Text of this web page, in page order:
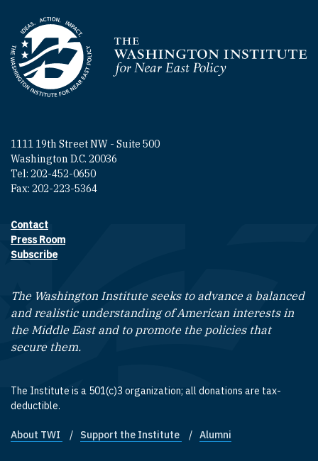
Homepage
1111 19th Street NW - Suite 500
Washington D.C. 20036
Tel: 202-452-0650
Fax: 202-223-5364
Footer contact links
Contact
Press Room
Subscribe
The Washington Institute seeks to advance a balanced
and realistic understanding of American interests in
the Middle East and to promote the policies that
secure them.
The Institute is a 501(c)3 organization; all donations are tax-
deductible.
Footer quick links
About TWI Support the Institute Alumni